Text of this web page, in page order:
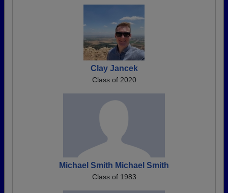
Clay Jancek
Class of 2020
Michael Smith Michael Smith
Class of 1983